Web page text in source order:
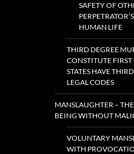
SAFETY OF
HUMAN LIFE
THIRD DEGREE
CONSTITUTE
STATES HAVE
LEGAL CODES
MANSLAUGHTER –
BEING WITHOUT
VOLUNTARY
WITH